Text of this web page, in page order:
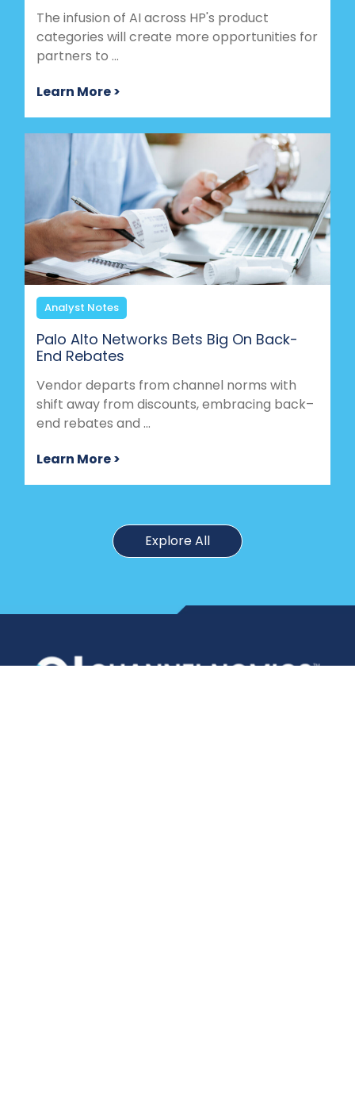
The infusion of AI across HP's product
categories will create more opportunities for
partners to ...
Learn More >
Analyst Notes
Palo Alto Networks Bets Big On Back-
End Rebates
Vendor departs from channel norms with
shift away from discounts, embracing back–
end rebates and ...
Learn More >
Explore All